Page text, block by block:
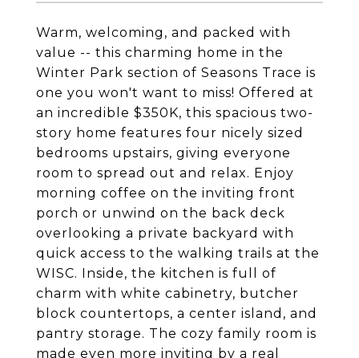
Warm, welcoming, and packed with
value -- this charming home in the
Winter Park section of Seasons Trace is
one you won't want to miss! Offered at
an incredible $350K, this spacious two-
story home features four nicely sized
bedrooms upstairs, giving everyone
room to spread out and relax. Enjoy
morning coffee on the inviting front
porch or unwind on the back deck
overlooking a private backyard with
quick access to the walking trails at the
WISC. Inside, the kitchen is full of
charm with white cabinetry, butcher
block countertops, a center island, and
pantry storage. The cozy family room is
made even more inviting by a real